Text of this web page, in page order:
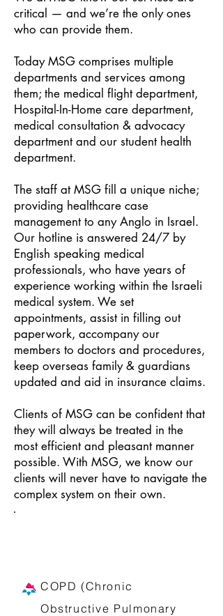
critical — and we’re the only ones
who can provide them.
Today MSG comprises multiple
departments and services among
them; the medical flight department,
Hospital-In-Home care department,
medical consultation & advocacy
department and our student health
department.
The staff at MSG fill a unique niche;
providing healthcare case
management to any Anglo in Israel.
Our hotline is answered 24/7 by
English speaking medical
professionals, who have years of
experience working within the Israeli
medical system. We set
appointments, assist in filling out
paperwork, accompany our
members to doctors and procedures,
keep overseas family & guardians
updated and aid in insurance claims.
Clients of MSG can be confident that
they will always be treated in the
most efficient and pleasant manner
possible. With MSG, we know our
clients will never have to navigate the
complex system on their own.
COPD (Chronic
Obstructive Pulmonary